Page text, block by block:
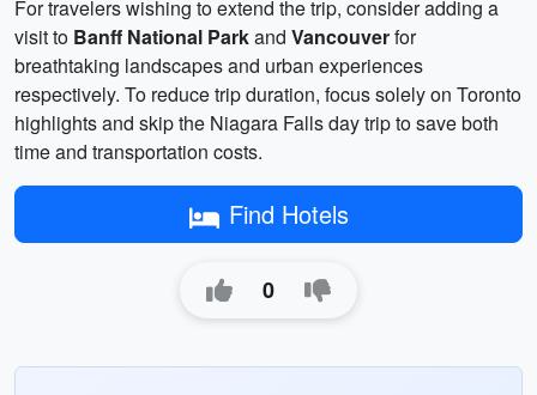
For travelers wishing to extend the trip, consider adding a
visit to Banff National Parkand Vancouverfor
breathtaking landscapes and urban experiences
respectively. To reduce trip duration, focus solely on Toronto
highlights and skip the Niagara Falls day trip to save both
time and transportation costs.
Find Hotels
0